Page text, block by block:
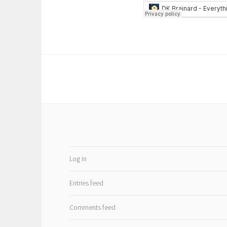
Log in
Entries feed
Comments feed